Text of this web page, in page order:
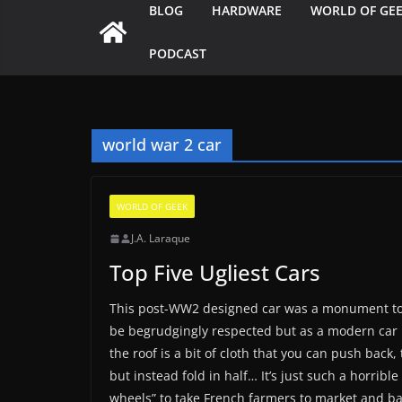
BLOG HARDWARE WORLD OF
PODCAST
world war 2 car
WORLD OF GEEK
J.A. Laraque
Top Five Ugliest Cars
This post-WW2 designed car was a monument
be begrudgingly respected but as a modern
the roof is a bit of cloth that you can push
but instead fold in half… It’s just such a
wheels” to take French farmers to market and